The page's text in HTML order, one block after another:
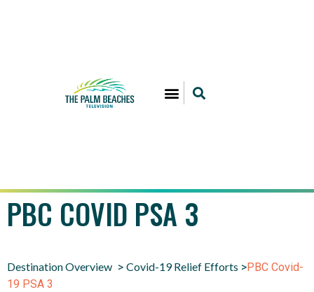
PBC COVID PSA 3
Destination Overview > Covid-19 Relief Efforts >PBC Covid-
19 PSA 3